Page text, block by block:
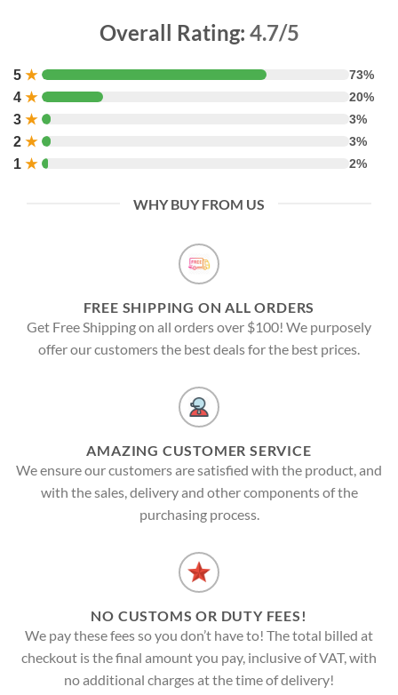
Overall Rating: 4.7/5
5 ★ 73%
4 ★ 20%
3 ★ 3%
2 ★ 3%
1 ★ 2%
WHY BUY FROM US
FREE SHIPPING ON ALL ORDERS
Get Free Shipping on all orders over $100! We purposely
offer our customers the best deals for the best prices.
AMAZING CUSTOMER SERVICE
We ensure our customers are satisfied with the product, and
with the sales, delivery and other components of the
purchasing process.
NO CUSTOMS OR DUTY FEES!
We pay these fees so you don’t have to! The total billed at
checkout is the final amount you pay, inclusive of VAT, with
no additional charges at the time of delivery!